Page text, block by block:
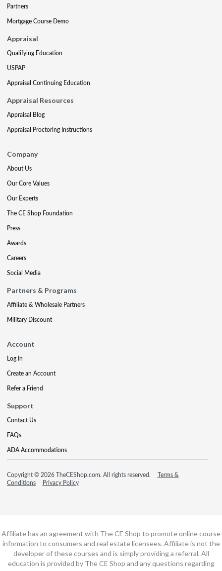
Partners
Mortgage Course Demo
Appraisal
Qualifying Education
USPAP
Appraisal Continuing Education
Appraisal Resources
Appraisal Blog
Appraisal Proctoring Instructions
Company
About Us
Our Core Values
Our Experts
The CE Shop Foundation
Press
Awards
Careers
Social Media
Partners & Programs
Affiliate & Wholesale Partners
Military Discount
Account
Log In
Create an Account
Refer a Friend
Support
Contact Us
FAQs
ADA Accommodations
Copyright © 2026 TheCEShop.com. All rights reserved.
Terms &
Conditions
Privacy Policy
Affiliate has an agreement with The CE Shop to promote online course
information to consumers and real estate licensees. Affiliate is not the
developer of these courses and is simply providing a referral. All
education is provided by The CE Shop and any questions regarding